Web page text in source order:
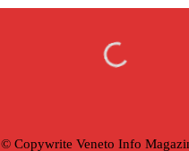
© Copywrite Veneto Info